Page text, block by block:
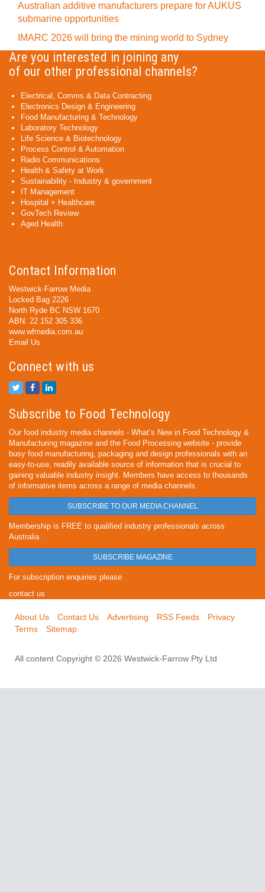
Australian additive manufacturers prepare for AUKUS
submarine opportunities
IMARC 2026 will bring the mining world to Sydney
Are you interested in joining any
of our other professional channels?
Electrical, Comms & Data Contracting
Electronics Design & Engineering
Food Manufacturing & Technology
Laboratory Technology
Life Science & Biotechnology
Process Control & Automation
Radio Communications
Health & Safety at Work
Sustainability - Industry & government
IT Management
Hospital + Healthcare
GovTech Review
Aged Health
Contact Information
Westwick-Farrow Media
Locked Bag 2226
North Ryde BC NSW 1670
ABN: 22 152 305 336
www.wfmedia.com.au
Email Us
Connect with us
Subscribe to Food Technology
Our food industry media channels - What’s New in Food Technology &
Manufacturing magazine and the Food Processing website - provide
busy food manufacturing, packaging and design professionals with an
easy-to-use, readily available source of information that is crucial to
gaining valuable industry insight. Members have access to thousands
of informative items across a range of media channels.
SUBSCRIBE TO OUR MEDIA CHANNEL
Membership is FREE to qualified industry professionals across
Australia.
SUBSCRIBE MAGAZINE
For subscription enquiries please
contact us
About Us Contact Us Advertising RSS Feeds
Privacy
Terms
Sitemap
All content Copyright © 2026 Westwick-Farrow Pty Ltd